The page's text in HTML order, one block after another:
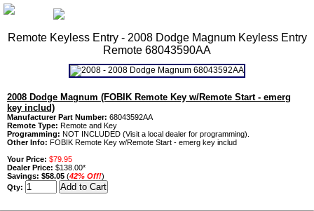
Remote Keyless Entry - 2008 Dodge Magnum Keyless Entry
Remote 68043590AA
2008 Dodge Magnum (FOBIK Remote Key w/Remote Start - emerg
key includ)
Manufacturer Part Number: 68043592AA
Remote Type: Remote and Key
Programming: NOT INCLUDED (Visit a local dealer for programming).
Other Info: FOBIK Remote Key w/Remote Start - emerg key includ
Your Price: $79.95
Dealer Price: $138.00*
Savings: $58.05 (42% Off!)
Qty: